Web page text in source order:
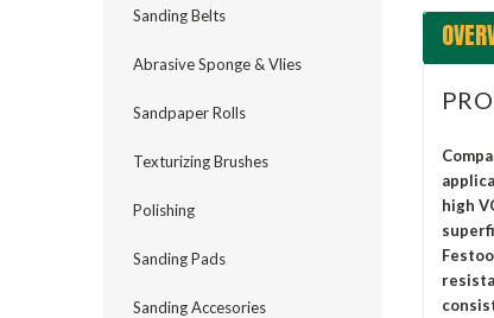
Sanding Belts
Abrasive Sponge & Vlies
Sandpaper Rolls
Texturizing Brushes
Polishing
Sanding Pads
Sanding Accesories
high